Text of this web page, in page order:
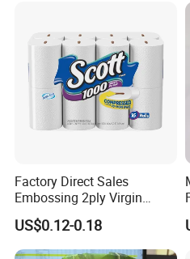
FAQ:
Q1.Are you a
company?
Factory Direct Sales
Embossing 2ply Virgin
Toilet Tissue Paper Roll
US$0.12-0.18